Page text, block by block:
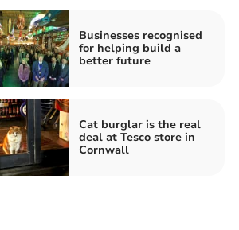
Businesses recognised
for helping build a
better future
Cat burglar is the real
deal at Tesco store in
Cornwall